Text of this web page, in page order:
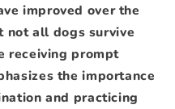
improved over the
not all dogs survive
receiving prompt
the importance
and practicing